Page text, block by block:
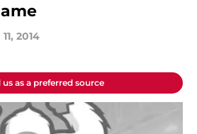
2014
us as a preferred source